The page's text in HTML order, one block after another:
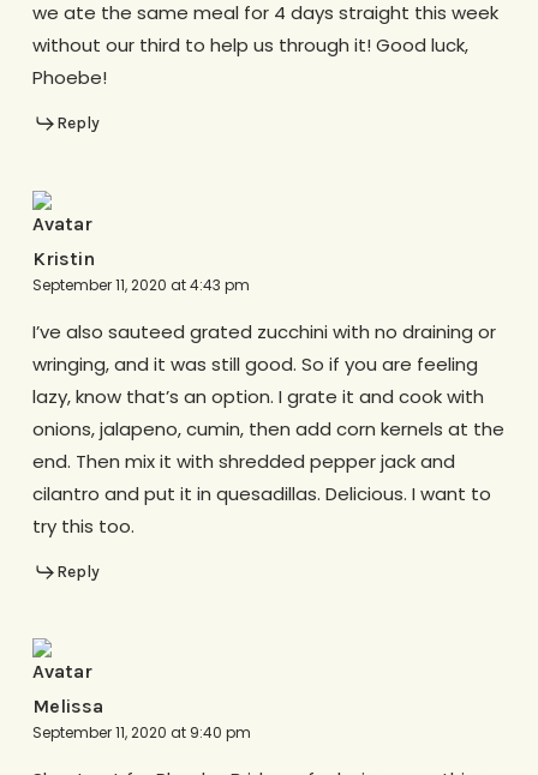
we ate the same meal for 4 days straight this week
without our third to help us through it! Good luck,
Phoebe!
Reply
Kristin
September 11, 2020 at 4:43 pm
I’ve also sauteed grated zucchini with no draining or
wringing, and it was still good. So if you are feeling
lazy, know that’s an option. I grate it and cook with
onions, jalapeno, cumin, then add corn kernels at the
end. Then mix it with shredded pepper jack and
cilantro and put it in quesadillas. Delicious. I want to
try this too.
Reply
Melissa
September 11, 2020 at 9:40 pm